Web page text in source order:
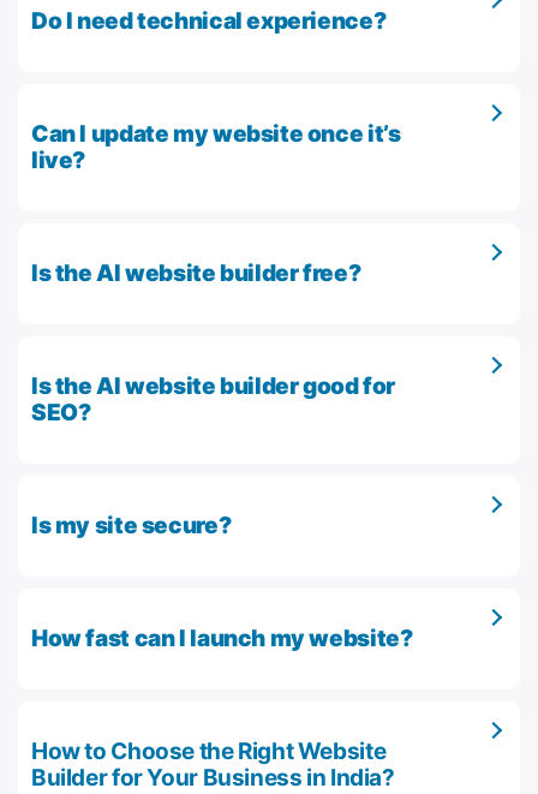
Do I need technical experience?
Can I update my website once it’s
live?
Is the AI website builder free?
Is the AI website builder good for
SEO?
Is my site secure?
How fast can I launch my website?
How to Choose the Right Website
Builder for Your Business in India?